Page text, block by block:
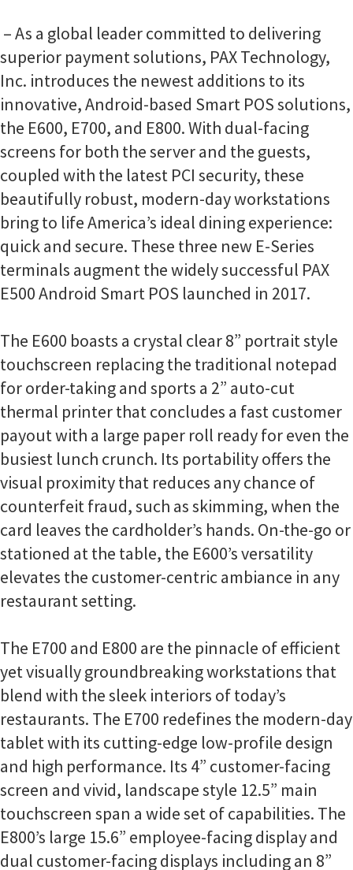
– As a global leader committed to delivering
superior payment solutions, PAX Technology,
Inc. introduces the newest additions to its
innovative, Android-based Smart POS solutions,
the E600, E700, and E800. With dual-facing
screens for both the server and the guests,
coupled with the latest PCI security, these
beautifully robust, modern-day workstations
bring to life America’s ideal dining experience:
quick and secure. These three new E-Series
terminals augment the widely successful PAX
E500 Android Smart POS launched in 2017.
The E600 boasts a crystal clear 8” portrait style
touchscreen replacing the traditional notepad
for order-taking and sports a 2” auto-cut
thermal printer that concludes a fast customer
payout with a large paper roll ready for even the
busiest lunch crunch. Its portability offers the
visual proximity that reduces any chance of
counterfeit fraud, such as skimming, when the
card leaves the cardholder’s hands. On-the-go or
stationed at the table, the E600’s versatility
elevates the customer-centric ambiance in any
restaurant setting.
The E700 and E800 are the pinnacle of efficient
yet visually groundbreaking workstations that
blend with the sleek interiors of today’s
restaurants. The E700 redefines the modern-day
tablet with its cutting-edge low-profile design
and high performance. Its 4” customer-facing
screen and vivid, landscape style 12.5” main
touchscreen span a wide set of capabilities. The
E800’s large 15.6” employee-facing display and
dual customer-facing displays including an 8”